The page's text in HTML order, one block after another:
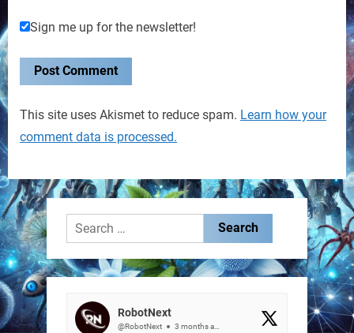
Sign me up for the newsletter!
This site uses Akismet to reduce spam. Learn how your
comment data is processed.
Search
for:
RobotNext
@RobotNext 3 months ago